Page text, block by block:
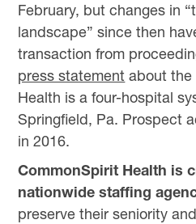
February, but changes in
landscape” since then
transaction from
press statement about the
Health is a four-hospital
Springfield, Pa. Prospect
in 2016.
CommonSpirit Health is
nationwide staffing
preserve their seniority